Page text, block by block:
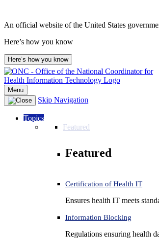
content
An official website of the United States
Here’s how you know
Here’s how you know
Menu
Skip Navigation
Topics
Featured
Featured
Certification of Health IT
Ensures health IT meets
Information Blocking
Regulations ensuring health